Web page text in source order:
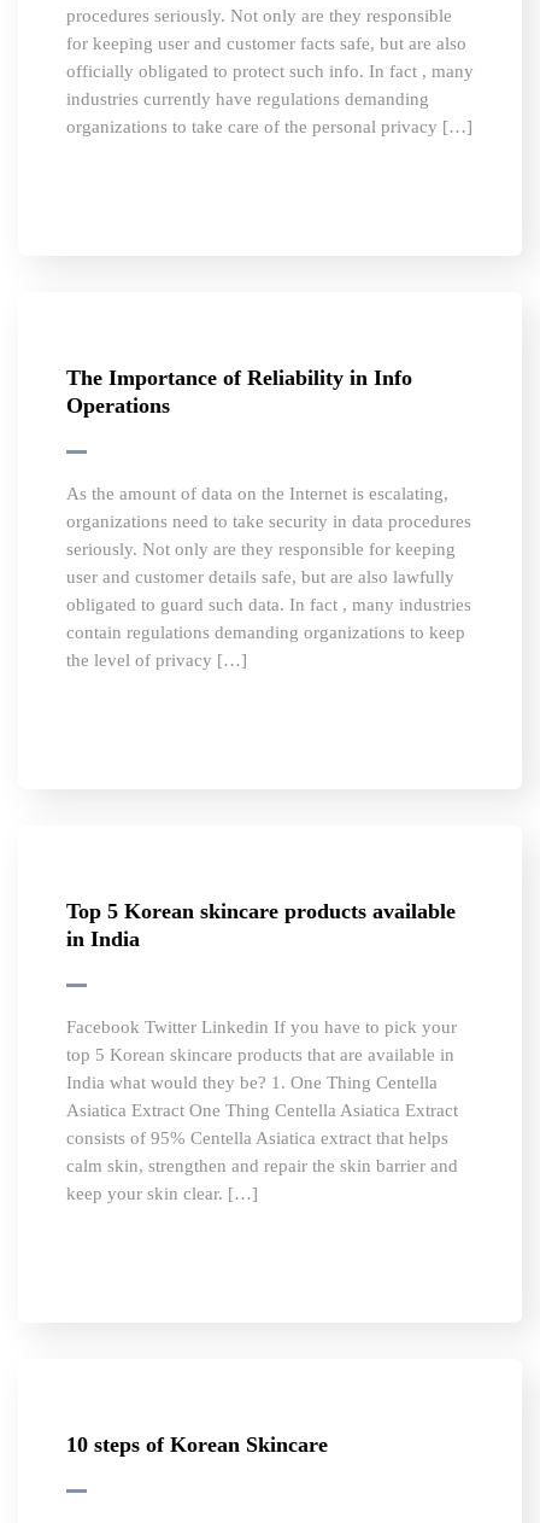
procedures seriously. Not only are they responsible
for keeping user and customer facts safe, but are also
officially obligated to protect such info. In fact , many
industries currently have regulations demanding
organizations to take care of the personal privacy […]
The Importance of Reliability in Info
Operations
As the amount of data on the Internet is escalating,
organizations need to take security in data procedures
seriously. Not only are they responsible for keeping
user and customer details safe, but are also lawfully
obligated to guard such data. In fact , many industries
contain regulations demanding organizations to keep
the level of privacy […]
Top 5 Korean skincare products available
in India
Facebook Twitter Linkedin If you have to pick your
top 5 Korean skincare products that are available in
India what would they be? 1. One Thing Centella
Asiatica Extract One Thing Centella Asiatica Extract
consists of 95% Centella Asiatica extract that helps
calm skin, strengthen and repair the skin barrier and
keep your skin clear. […]
10 steps of Korean Skincare